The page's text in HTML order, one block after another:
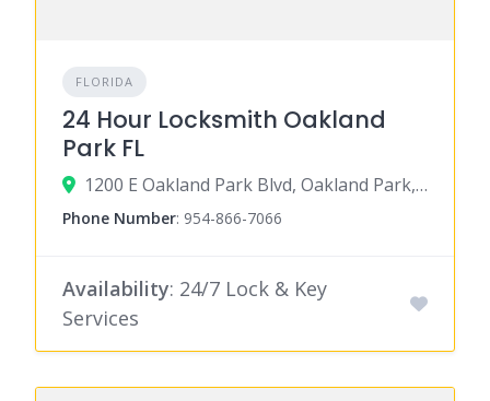
FLORIDA
24 Hour Locksmith Oakland
Park FL
1200 E Oakland Park Blvd, Oakland Park, FL 33334
Phone Number: 954-866-7066
Availability: 24/7 Lock & Key
Services